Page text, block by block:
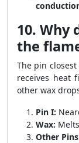
10. Why
the
The pin
receives heat
other wax
Pin I:
Wax:
Other